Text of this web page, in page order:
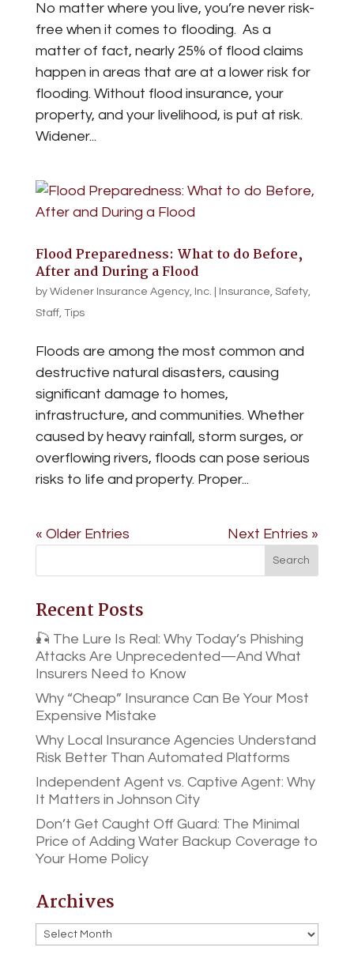
No matter where you live, you’re never risk-
free when it comes to flooding. As a
matter of fact, nearly 25% of flood claims
happen in areas that are at a lower risk for
flooding. Without flood insurance, your
property, and your livelihood, is put at risk.
Widener...
Flood Preparedness: What to do Before,
After and During a Flood
by Widener Insurance Agency, Inc. Insurance, Safety,
Staff, Tips
Floods are among the most common and
destructive natural disasters, causing
significant damage to homes,
infrastructure, and communities. Whether
caused by heavy rainfall, storm surges, or
overflowing rivers, floods can pose serious
risks to life and property. Proper...
« Older Entries Next Entries »
Recent Posts
🎣 The Lure Is Real: Why Today’s Phishing
Attacks Are Unprecedented—And What
Insurers Need to Know
Why “Cheap” Insurance Can Be Your Most
Expensive Mistake
Why Local Insurance Agencies Understand
Risk Better Than Automated Platforms
Independent Agent vs. Captive Agent: Why
It Matters in Johnson City
Don’t Get Caught Off Guard: The Minimal
Price of Adding Water Backup Coverage to
Your Home Policy
Archives
Archives